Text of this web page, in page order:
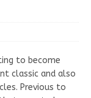
to become
classic and also
Previous to